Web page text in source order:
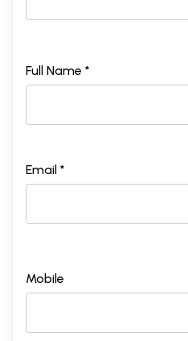
Full Name *
Email *
Mobile